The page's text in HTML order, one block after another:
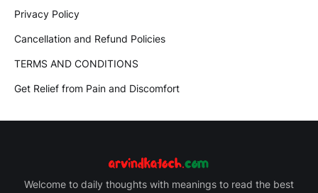
Privacy Policy
Cancellation and Refund Policies
TERMS AND CONDITIONS
Get Relief from Pain and Discomfort
Welcome to daily thoughts with meanings to read the best